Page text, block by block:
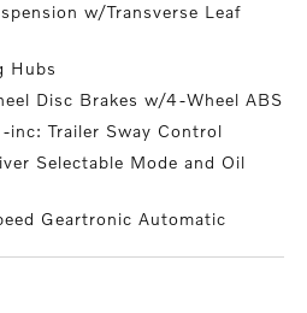
w/Transverse Leaf
Hubs
Disc Brakes w/4-Wheel ABS
inc: Trailer Sway Control
Selectable Mode and Oil
Geartronic Automatic